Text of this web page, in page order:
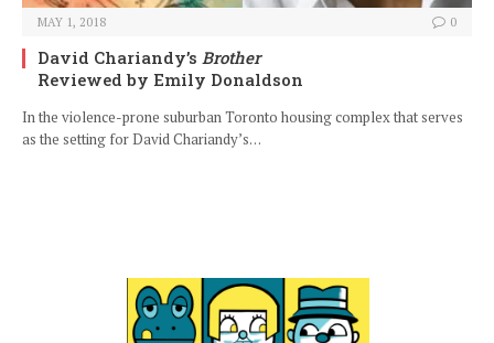
MAY 1, 2018 0
David Chariandy’s Brother
Reviewed by Emily Donaldson
In the violence-prone suburban Toronto housing complex that serves
as the setting for David Chariandy’s…